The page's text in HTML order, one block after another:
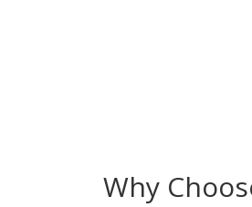
Why